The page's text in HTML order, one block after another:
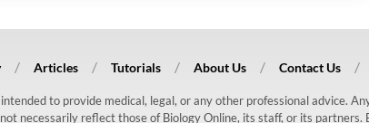
Articles Tutorials About Us Contact Us
to provide medical, legal, or any other professional advice.
necessarily reflect those of Biology Online, its staff, or its partners.